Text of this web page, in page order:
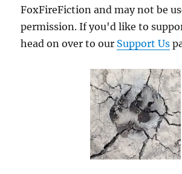
FoxFireFiction and may not be
permission. If you'd like to
head on over to our Support Us